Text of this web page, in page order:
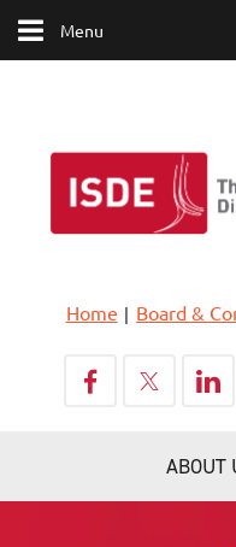
Menu
Home Board &
ABOUT